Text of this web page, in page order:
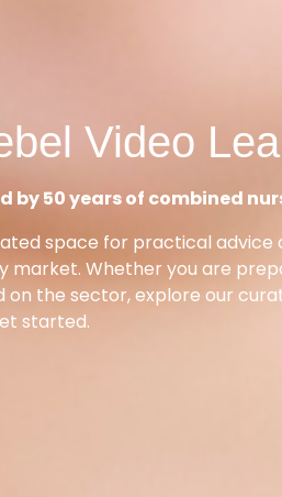
Video
by 50 years of combined
space for practical
market. Whether you are
on the sector, explore our
started.